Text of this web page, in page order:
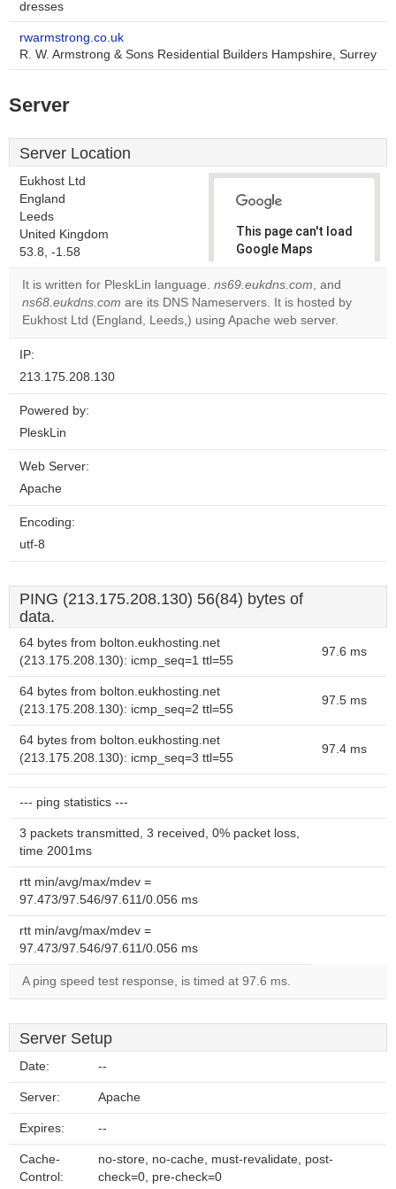
dresses
rwarmstrong.co.uk
R. W. Armstrong & Sons Residential Builders Hampshire, Surrey
Server
Server Location
Eukhost Ltd
England
Leeds
United Kingdom
53.8, -1.58
This page can't load
Google Maps
correctly.
Do you
own this
OK
It is written for PleskLin language. ns69.eukdns.com, and
ns68.eukdns.com are its DNS Nameservers. It is hosted by
Eukhost Ltd (England, Leeds,) using Apache web server.
IP:
213.175.208.130
Powered by:
PleskLin
Web Server:
Apache
Encoding:
utf-8
PING (213.175.208.130) 56(84) bytes of
data.
64 bytes from bolton.eukhosting.net
(213.175.208.130): icmp_seq=1 ttl=55
97.6 ms
64 bytes from bolton.eukhosting.net
(213.175.208.130): icmp_seq=2 ttl=55
97.5 ms
64 bytes from bolton.eukhosting.net
(213.175.208.130): icmp_seq=3 ttl=55
97.4 ms
--- ping statistics ---
3 packets transmitted, 3 received, 0% packet loss,
time 2001ms
rtt min/avg/max/mdev =
97.473/97.546/97.611/0.056 ms
rtt min/avg/max/mdev =
97.473/97.546/97.611/0.056 ms
A ping speed test response, is timed at 97.6 ms.
Server Setup
Date: --
Server: Apache
Expires: --
Cache-
Control:
no-store, no-cache, must-revalidate, post-
check=0, pre-check=0